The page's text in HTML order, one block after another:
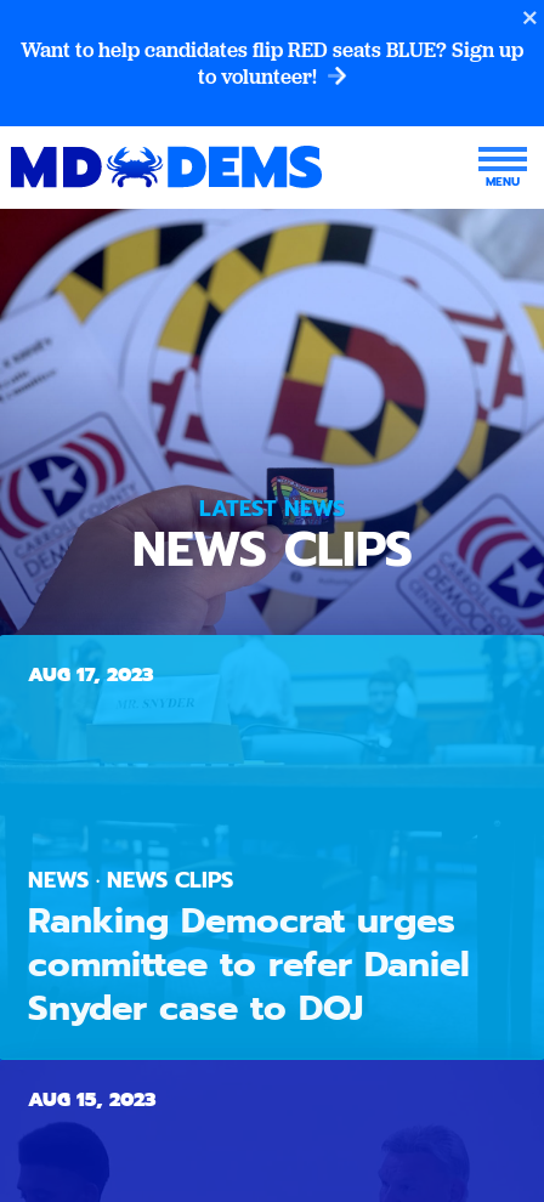
Want to help candidates flip RED seats BLUE? Sign up
to volunteer!
LATEST NEWS
NEWS CLIPS
AUG 17, 2023
NEWS · NEWS CLIPS
Ranking Democrat urges
committee to refer Daniel
Snyder case to DOJ
AUG 15, 2023